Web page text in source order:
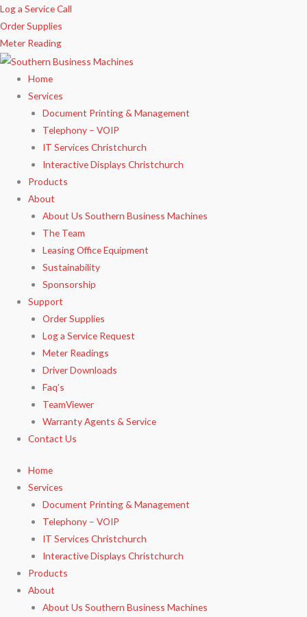
Skip
to
content
Log a Service Call
Order Supplies
Meter Reading
Home
Services
Document Printing & Management
Telephony – VOIP
IT Services Christchurch
Interactive Displays Christchurch
Products
About
About Us Southern Business Machines
The Team
Leasing Office Equipment
Sustainability
Sponsorship
Support
Order Supplies
Log a Service Request
Meter Readings
Driver Downloads
Faq’s​
TeamViewer​
Warranty Agents​ & Service
Contact Us
Home
Services
Document Printing & Management
Telephony – VOIP
IT Services Christchurch
Interactive Displays Christchurch
Products
About
About Us Southern Business Machines